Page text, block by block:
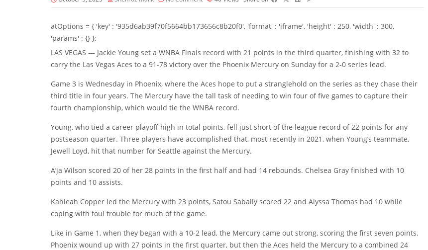
atOptions = { 'key' : '935d6ab39f70f5664bb173656c8b20f0', 'format' : 'iframe', 'height' : 250, 'width' : 300,
'params' : {} };
LAS VEGAS — Jackie Young set a WNBA Finals record with 21 points in the third quarter, finishing with 32 to
carry the Las Vegas Aces to a 91-78 victory over the Phoenix Mercury on Sunday for a 2-0 series lead.
Game 3 is Wednesday in Phoenix, where the Aces hope to put a stranglehold on the series as they chase their
third title in four years. The Mercury have the tall task of needing to win four of five games to capture their
fourth championship, which would tie the WNBA record.
Young, who tied a career playoff high in total points, fell just short of the league record of 22 points for any
postseason quarter. Three players have accomplished that, most recently in 2021, when Young’s teammate,
Jewell Loyd, hit that number for Seattle against the Mercury.
A’ja Wilson scored 20 of her 28 points in the first half and had 14 rebounds. Chelsea Gray finished with 10
points and 10 assists.
Kahleah Copper led the Mercury with 23 points, Satou Sabally scored 22 and Alyssa Thomas had 10 while
coping with foul trouble for much of the game.
Like in Game 1, when they began with a 10-2 lead, the Mercury came out strong, scoring the first seven points.
Phoenix wound up with 27 points in the first quarter, but then the Aces held the Mercury to a combined 24